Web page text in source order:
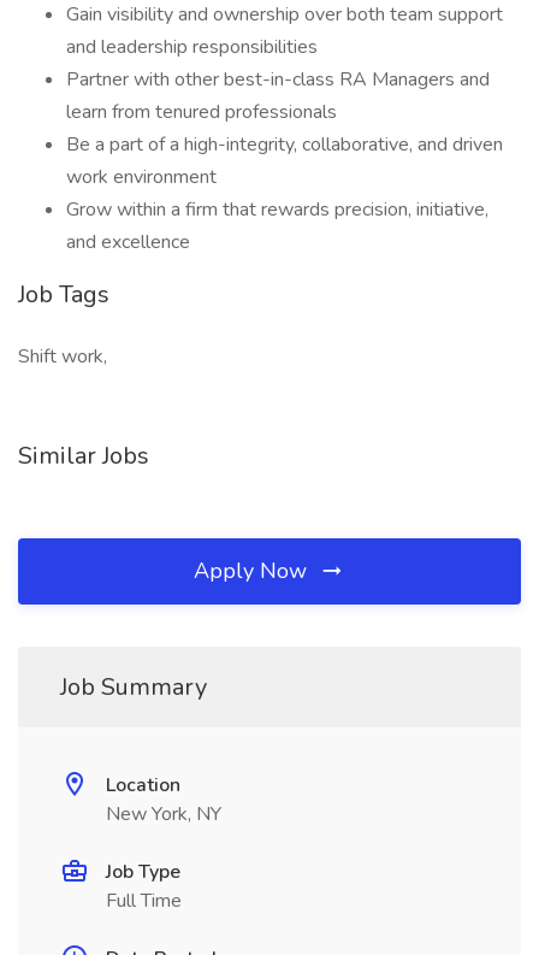
Gain visibility and ownership over both team support
and leadership responsibilities
Partner with other best-in-class RA Managers and
learn from tenured professionals
Be a part of a high-integrity, collaborative, and driven
work environment
Grow within a firm that rewards precision, initiative,
and excellence
Job Tags
Shift work,
Similar Jobs
Apply Now
Job Summary
Location
New York, NY
Job Type
Full Time